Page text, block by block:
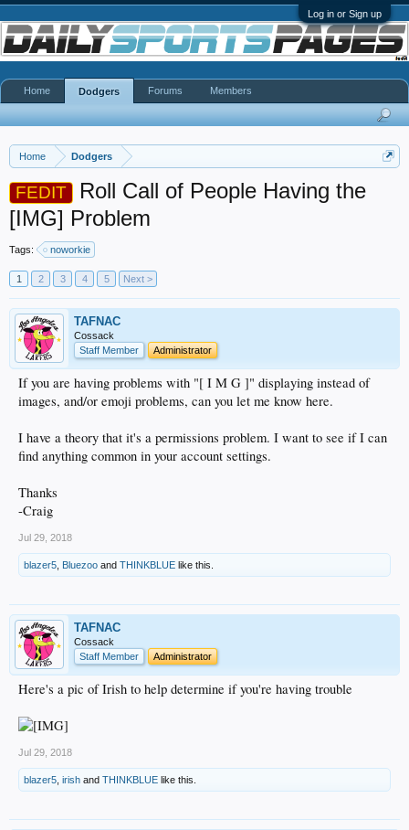
Log in or Sign up
Home Dodgers
FEDIT
Roll Call of People Having the
[IMG] Problem
Tags: noworkie
1 2 3 4 5 Next >
TAFNAC
Cossack
Staff Member
Administrator
If you are having problems with "[ I M G ]" displaying instead of
images, and/or emoji problems, can you let me know here.
I have a theory that it's a permissions problem. I want to see if I can
find anything common in your account settings.
Thanks
-Craig
Jul 29, 2018
blazer5 Bluezoo and THINKBLUE like this.
TAFNAC
Cossack
Staff Member
Administrator
Here's a pic of Irish to help determine if you're having trouble
Jul 29, 2018
blazer5 irish and THINKBLUE like this.
Home Dodgers Forums Members